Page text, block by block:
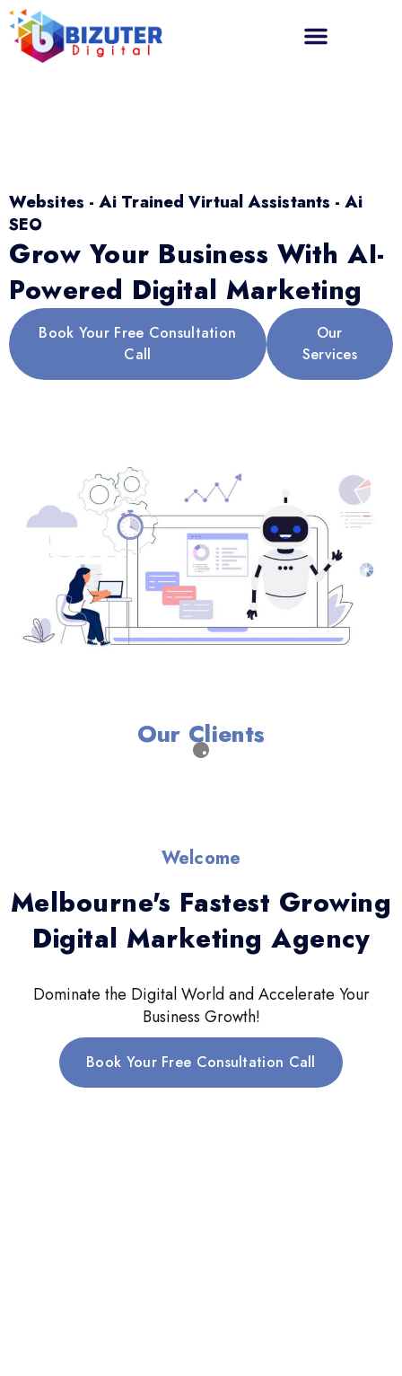
Websites - Ai Trained Virtual Assistants - Ai
SEO
Grow Your Business With AI-
Powered Digital Marketing
Book Your Free Consultation
Call
Our
Services
Our Clients
Welcome
Melbourne's Fastest Growing
Digital Marketing Agency
Dominate the Digital World and Accelerate Your
Business Growth!
Book Your Free Consultation Call